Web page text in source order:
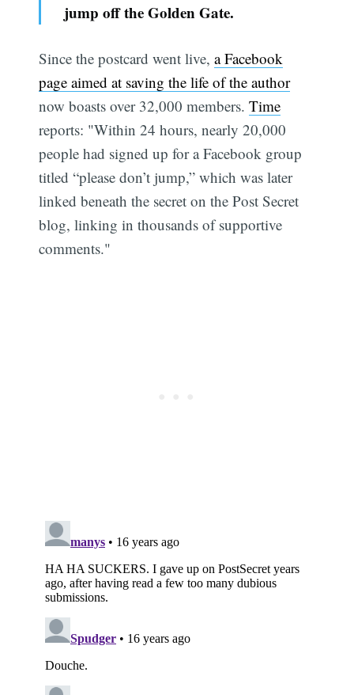
jump off the Golden Gate.
Since the postcard went live,a Facebook
page aimed at saving the life of the author
now boasts over 32,000 members.Time
reports: "Within 24 hours, nearly 20,000
people had signed up for a Facebook group
titled “please don’t jump,” which was later
linked beneath the secret on the Post Secret
blog, linking in thousands of supportive
comments."